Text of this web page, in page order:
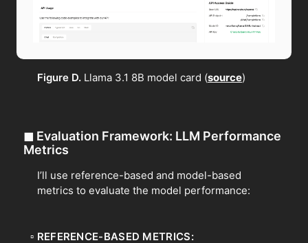
Figure D. Llama 3.1 8B model card (source)
◼ Evaluation Framework: LLM Performance
Metrics
I’ll use reference-based and model-based
metrics to evaluate the model performance:
▫ REFERENCE-BASED METRICS: